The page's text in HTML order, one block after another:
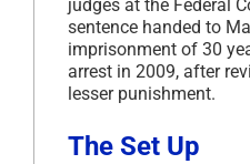
judges at the Federal
sentence handed to
imprisonment of 30
arrest in 2009, after
lesser punishment.
The Set Up